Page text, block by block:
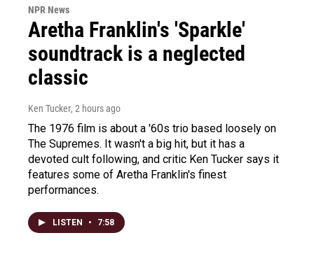
NPR News
Aretha Franklin's 'Sparkle'
soundtrack is a neglected
classic
Ken Tucker, 2 hours ago
The 1976 film is about a '60s trio based loosely on
The Supremes. It wasn't a big hit, but it has a
devoted cult following, and critic Ken Tucker says it
features some of Aretha Franklin's finest
performances.
LISTEN • 7:58